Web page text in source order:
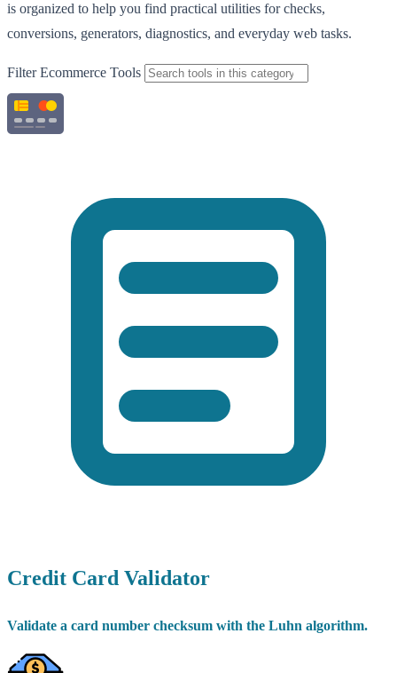
is organized to help you find practical utilities for checks,
conversions, generators, diagnostics, and everyday web tasks.
Filter Ecommerce Tools
Credit Card Validator
Validate a card number checksum with the Luhn algorithm.